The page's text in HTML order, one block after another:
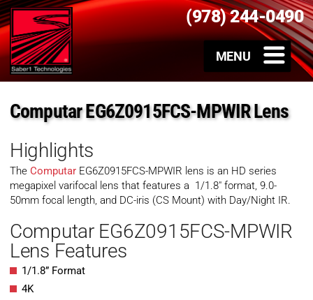
(978) 244-0490
Computar EG6Z0915FCS-MPWIR Lens
Highlights
The Computar EG6Z0915FCS-MPWIR lens is an HD series
megapixel varifocal lens that features a 1/1.8″ format, 9.0-
50mm focal length, and DC-iris (CS Mount) with Day/Night IR.
Computar EG6Z0915FCS-MPWIR
Lens Features
1/1.8” Format
4K